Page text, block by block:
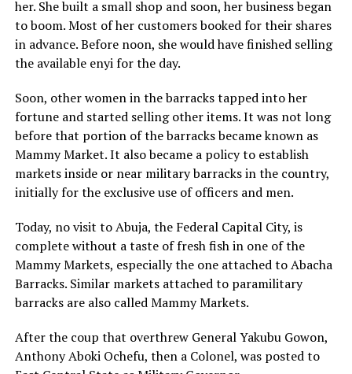
her. She built a small shop and soon, her business began
to boom. Most of her customers booked for their shares
in advance. Before noon, she would have finished selling
the available enyi for the day.
Soon, other women in the barracks tapped into her
fortune and started selling other items. It was not long
before that portion of the barracks became known as
Mammy Market. It also became a policy to establish
markets inside or near military barracks in the country,
initially for the exclusive use of officers and men.
Today, no visit to Abuja, the Federal Capital City, is
complete without a taste of fresh fish in one of the
Mammy Markets, especially the one attached to Abacha
Barracks. Similar markets attached to paramilitary
barracks are also called Mammy Markets.
After the coup that overthrew General Yakubu Gowon,
Anthony Aboki Ochefu, then a Colonel, was posted to